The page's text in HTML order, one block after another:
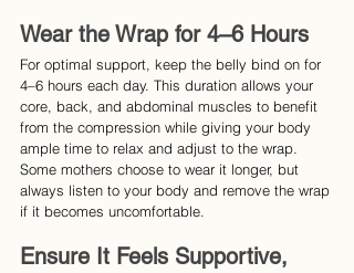
Wear the Wrap for 4–6 Hours
For optimal support, keep the belly bind on for
4–6 hours each day. This duration allows your
core, back, and abdominal muscles to benefit
from the compression while giving your body
ample time to relax and adjust to the wrap.
Some mothers choose to wear it longer, but
always listen to your body and remove the wrap
if it becomes uncomfortable.
Ensure It Feels Supportive,